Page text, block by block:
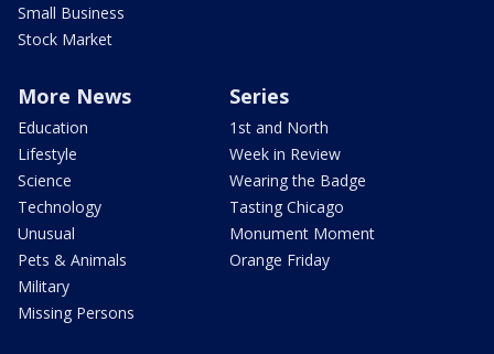
Small Business
Stock Market
More News
Education
Lifestyle
Science
Technology
Unusual
Pets & Animals
Military
Missing Persons
Series
1st and North
Week in Review
Wearing the Badge
Tasting Chicago
Monument Moment
Orange Friday